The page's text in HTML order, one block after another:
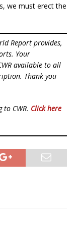
we must erect the
Report provides,
Your
available to all
Thank you
CWR. Click here